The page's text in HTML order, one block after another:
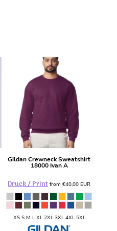
Gildan Crewneck Sweatshirt
18000 Ivan A
Druck / Printfrom€40,00EUR
XS S M L XL 2XL 3XL 4XL 5XL